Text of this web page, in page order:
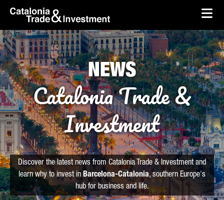
Skip to Main Content
skip-to-content
NEWS
Catalonia Trade &
Investment
Discover the latest news from Catalonia Trade & Investment and
learn why to invest in Barcelona-Catalonia, southern Europe's
hub for business and life.